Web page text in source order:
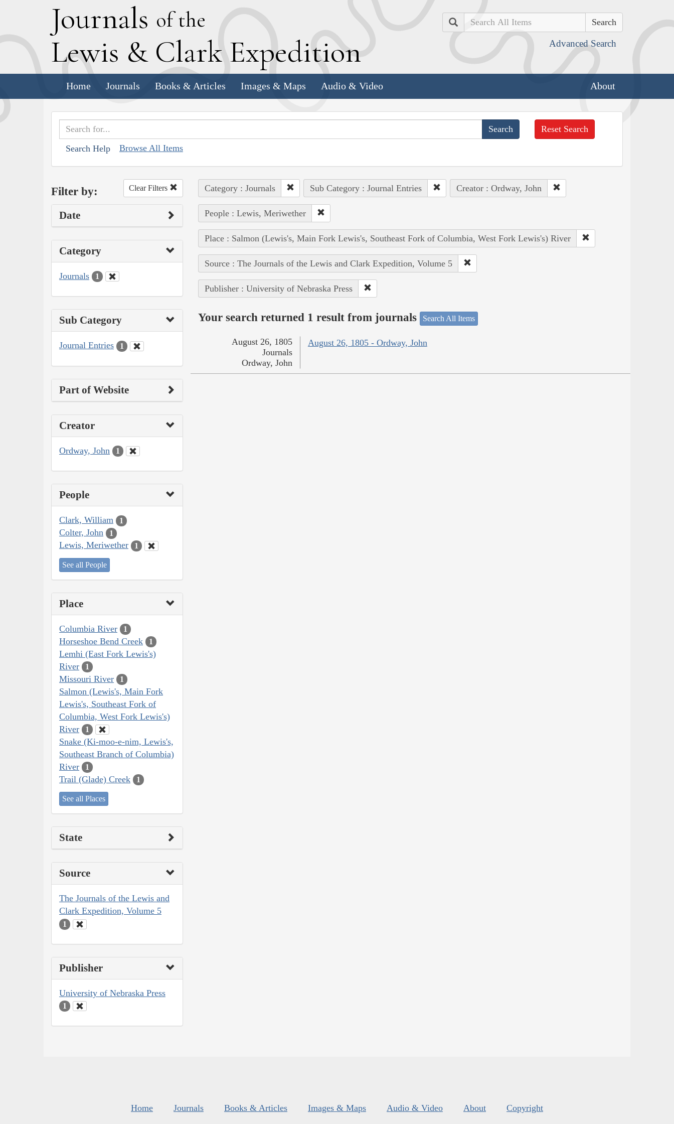
Journals of the
Lewis & Clark Expedition
Search
Advanced Search
Home Journals Books & Articles Images & Maps Audio & Video About
Search Help Browse All Items
Reset Search
Filter by: Clear Filters
Date
Category
Journals 1
Sub Category
Journal Entries 1
Part of Website
Creator
Ordway, John 1
People
Clark, William 1
Colter, John 1
Lewis, Meriwether 1
See all People
Place
Columbia River 1
Horseshoe Bend Creek 1
Lemhi (East Fork Lewis's)
River
1
Missouri River 1
Salmon (Lewis's, Main Fork
Lewis's, Southeast Fork of
Columbia, West Fork Lewis's)
River
1
Snake (Ki-moo-e-nim, Lewis's,
Southeast Branch of Columbia)
River
1
Trail (Glade) Creek 1
See all Places
State
Source
The Journals of the Lewis and
Clark Expedition, Volume 5
1
Publisher
University of Nebraska Press
1
Category : Journals Sub Category : Journal Entries Creator : Ordway, John
People : Lewis, Meriwether
Place : Salmon (Lewis's, Main Fork Lewis's, Southeast Fork of Columbia, West Fork Lewis's) River
Source : The Journals of the Lewis and Clark Expedition, Volume 5
Publisher : University of Nebraska Press
Your search returned 1 result from journals Search All Items
August 26, 1805 - Ordway, John
August 26, 1805
Journals
Ordway, John
Home Journals Books & Articles Images & Maps Audio & Video About Copyright